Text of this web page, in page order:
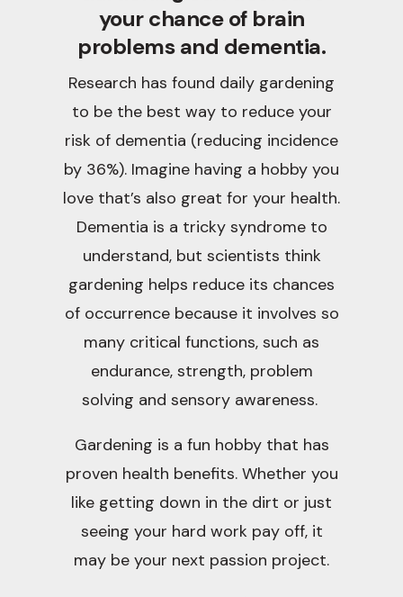
your chance of brain
problems and dementia.
Research has found daily gardening
to be the best way to reduce your
risk of dementia (reducing incidence
by 36%). Imagine having a hobby you
love that’s also great for your health.
Dementia is a tricky syndrome to
understand, but scientists think
gardening helps reduce its chances
of occurrence because it involves so
many critical functions, such as
endurance, strength, problem
solving and sensory awareness.
Gardening is a fun hobby that has
proven health benefits. Whether you
like getting down in the dirt or just
seeing your hard work pay off, it
may be your next passion project.